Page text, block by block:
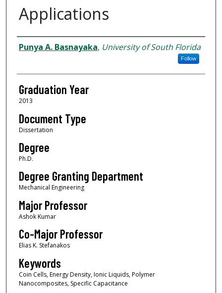
Applications
Author
Punya A. Basnayaka, University of South Florida
Follow
Graduation Year
2013
Document Type
Dissertation
Degree
Ph.D.
Degree Granting Department
Mechanical Engineering
Major Professor
Ashok Kumar
Co-Major Professor
Elias K. Stefanakos
Keywords
Coin Cells, Energy Density, Ionic Liquids, Polymer
Nanocomposites, Specific Capacitance